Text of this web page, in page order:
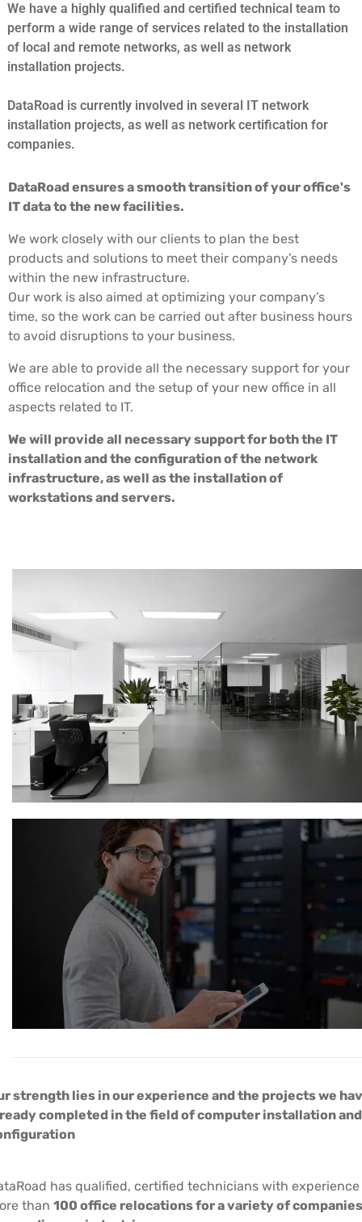
We have a highly qualified and certified technical team to
perform a wide range of services related to the installation
of local and remote networks, as well as network
installation projects.
DataRoad is currently involved in several IT network
installation projects, as well as network certification for
companies.
DataRoad ensures a smooth transition of your office's
IT data to the new facilities.
We work closely with our clients to plan the best
products and solutions to meet their company’s needs
within the new infrastructure.
Our work is also aimed at optimizing your company’s
time, so the work can be carried out after business hours
to avoid disruptions to your business.
We are able to provide all the necessary support for your
office relocation and the setup of your new office in all
aspects related to IT.
We will provide all necessary support for both the IT
installation and the configuration of the network
infrastructure, as well as the installation of
workstations and servers.
strength lies in our experience and the projects we
completed in the field of computer installation and
has qualified, certified technicians with
than 100 office relocations for a variety of companies